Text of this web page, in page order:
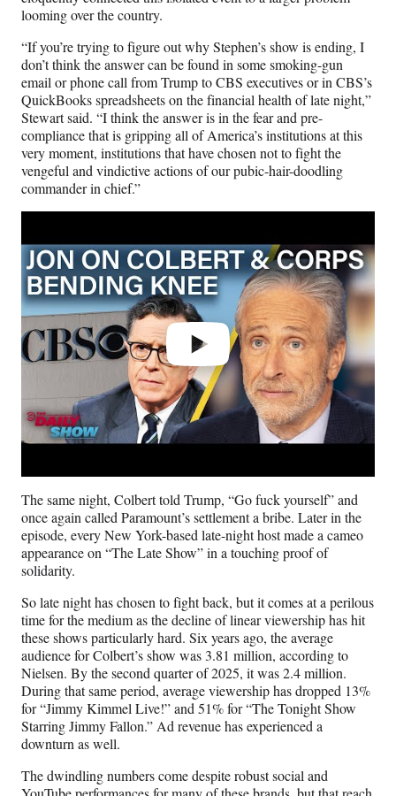
looming over the country.
“If you’re trying to figure out why Stephen’s show is ending, I
don’t think the answer can be found in some smoking-gun
email or phone call from Trump to CBS executives or in CBS’s
QuickBooks spreadsheets on the financial health of late night,”
Stewart said. “I think the answer is in the fear and pre-
compliance that is gripping all of America’s institutions at this
very moment, institutions that have chosen not to fight the
vengeful and vindictive actions of our pubic-hair-doodling
commander in chief.”
The same night, Colbert told Trump, “Go fuck yourself” and
once again called Paramount’s settlement a bribe. Later in the
episode, every New York-based late-night host made a cameo
appearance on “The Late Show” in a touching proof of
solidarity.
So late night has chosen to fight back, but it comes at a perilous
time for the medium as the decline of linear viewership has hit
these shows particularly hard. Six years ago, the average
audience for Colbert’s show was 3.81 million, according to
Nielsen. By the second quarter of 2025, it was 2.4 million.
During that same period, average viewership has dropped 13%
for “Jimmy Kimmel Live!” and 51% for “The Tonight Show
Starring Jimmy Fallon.” Ad revenue has experienced a
downturn as well.
The dwindling numbers come despite robust social and